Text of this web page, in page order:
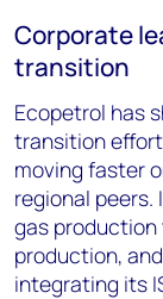
Corporate
transition
Ecopetrol has
transition
moving faster
regional
gas
production,
integrating its